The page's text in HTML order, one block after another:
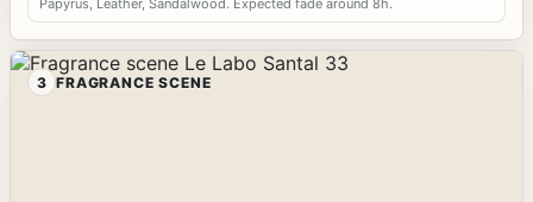
Papyrus, Leather, Sandalwood. Expected fade around 8h.
3 FRAGRANCE SCENE